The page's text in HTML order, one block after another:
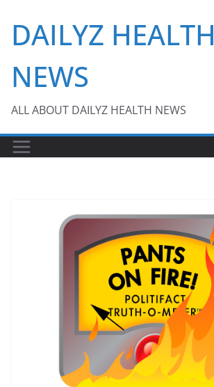
content
DAILYZ HEALTH
NEWS
ALL ABOUT DAILYZ HEALTH NEWS